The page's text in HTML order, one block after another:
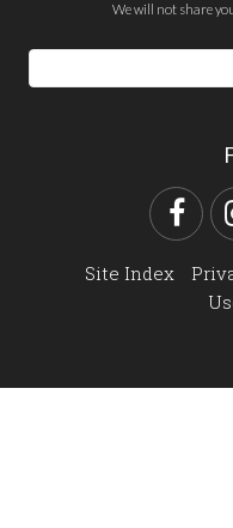
We will not share
Email
Address
Site Index